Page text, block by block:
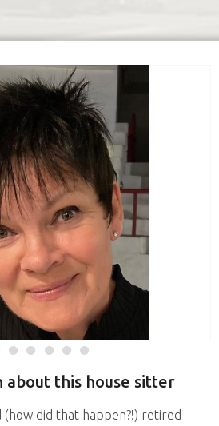
this house sitter
(how did that happen?!) retired